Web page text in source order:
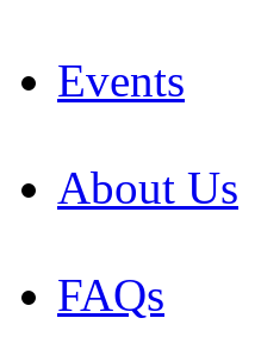
Events
About Us
FAQs